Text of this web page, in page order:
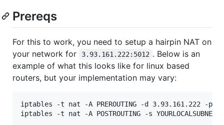
Prereqs
For this to work, you need to setup a hairpin NAT on
your network for
3.93.161.222:5012 . Below is an
example of what this looks like for linux based
routers, but your implementation may vary:
iptables -t nat -A PREROUTING -d 3.93.161.222 -p tcp